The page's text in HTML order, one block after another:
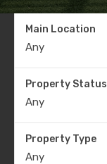
Main Location
Any
Property Status
Any
Property Type
Any